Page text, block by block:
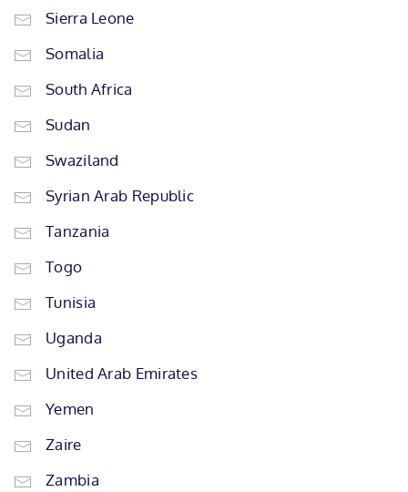
Sierra Leone
Somalia
South Africa
Sudan
Swaziland
Syrian Arab Republic
Tanzania
Togo
Tunisia
Uganda
United Arab Emirates
Yemen
Zaire
Zambia